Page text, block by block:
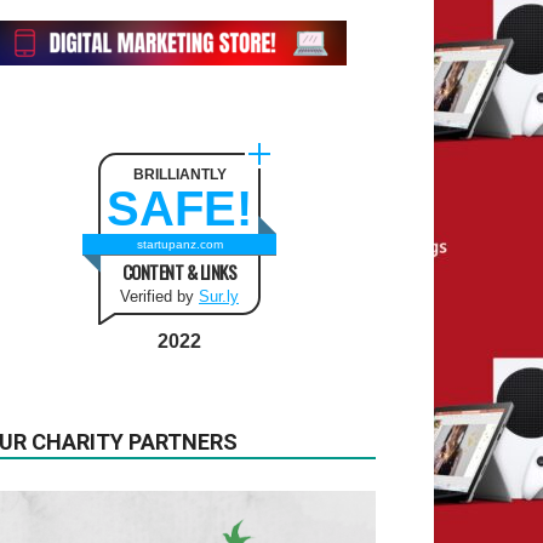
BRILLIANTLY
SAFE!
startupanz.com
CONTENT & LINKS
Verified by Sur.ly
2022
CHARITY PARTNERS